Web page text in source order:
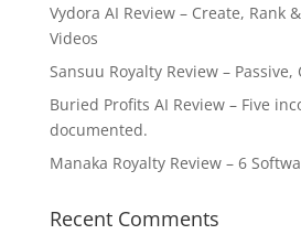
Vydora AI Review – Create, Rank
Videos
Sansuu Royalty Review –
Buried Profits AI Review – Five
documented.
Manaka Royalty Review – 6
Recent Comments